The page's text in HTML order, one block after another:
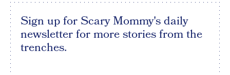
Sign up for Scary Mommy's daily
newsletter for more stories from the
trenches.